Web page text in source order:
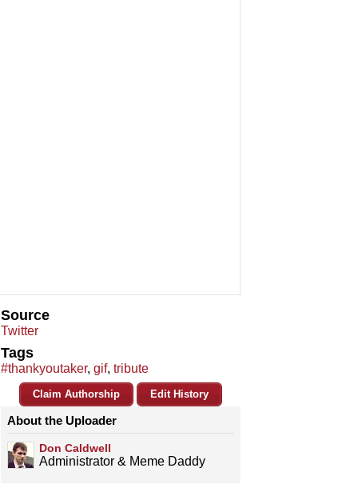
Source
Twitter
Tags
#thankyoutaker, gif, tribute
Claim Authorship Edit History
About the Uploader
Don Caldwell
Administrator & Meme Daddy